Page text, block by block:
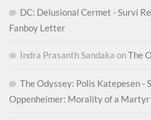
DC: Delusional Cermet - Survi
Fanboy Letter
Indra Prasanth Sandaka onThe
The Odyssey: Polis Katepesen -
Oppenheimer: Morality of a Martyr